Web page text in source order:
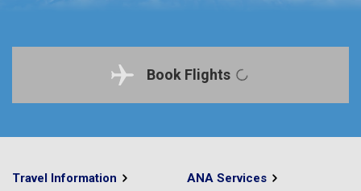
Book Flights
Travel Information ANA Services